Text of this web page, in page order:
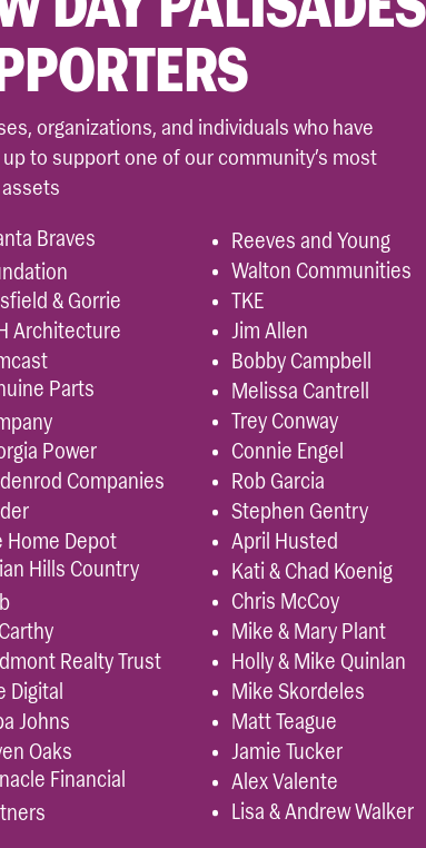
organizations, and individuals who have
to support one of our community’s most
Braves
& Gorrie
Architecture
Parts
Power
Companies
Home Depot
Hills Country
Realty Trust
Digital
Johns
Oaks
Financial
Reeves and Young
Walton Communities
TKE
Jim Allen
Bobby Campbell
Melissa Cantrell
Trey Conway
Connie Engel
Rob Garcia
Stephen Gentry
April Husted
Kati & Chad Koenig
Chris McCoy
Mike & Mary Plant
Holly & Mike Quinlan
Mike Skordeles
Matt Teague
Jamie Tucker
Alex Valente
Lisa & Andrew Walker